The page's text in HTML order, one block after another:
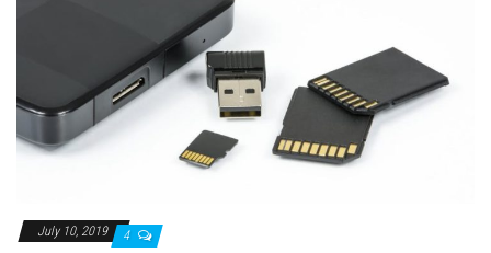
July 10, 2019 4